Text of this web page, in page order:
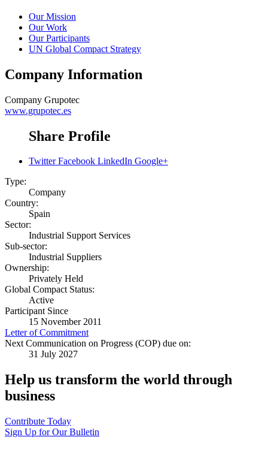
Our Mission
Our Work
Our Participants
UN Global Compact Strategy
Company Information
Company Grupotec
www.grupotec.es
Share Profile
Twitter Facebook LinkedIn Google+
Type:
Company
Country:
Spain
Sector:
Industrial Support Services
Sub-sector:
Industrial Suppliers
Ownership:
Privately Held
Global Compact Status:
Active
Participant Since
15 November 2011
Letter of Commitment
Next Communication on Progress (COP) due on:
31 July 2027
Help us transform the world through
business
Contribute Today
Sign Up for Our Bulletin